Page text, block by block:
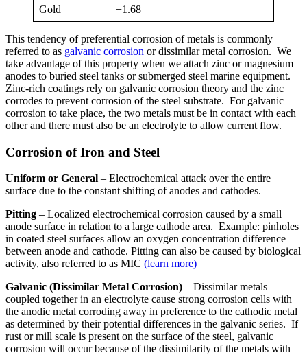
Gold +1.68
This tendency of preferential corrosion of metals is commonly
referred to as galvanic corrosion or dissimilar metal corrosion. We
take advantage of this property when we attach zinc or magnesium
anodes to buried steel tanks or submerged steel marine equipment.
Zinc-rich coatings rely on galvanic corrosion theory and the zinc
corrodes to prevent corrosion of the steel substrate. For galvanic
corrosion to take place, the two metals must be in contact with each
other and there must also be an electrolyte to allow current flow.
Corrosion of Iron and Steel
Uniform or General – Electrochemical attack over the entire
surface due to the constant shifting of anodes and cathodes.
Pitting – Localized electrochemical corrosion caused by a small
anode surface in relation to a large cathode area. Example: pinholes
in coated steel surfaces allow an oxygen concentration difference
between anode and cathode. Pitting can also be caused by biological
activity, also referred to as MIC (learn more)
Galvanic (Dissimilar Metal Corrosion) – Dissimilar metals
coupled together in an electrolyte cause strong corrosion cells with
the anodic metal corroding away in preference to the cathodic metal
as determined by their potential differences in the galvanic series. If
rust or mill scale is present on the surface of the steel, galvanic
corrosion will occur because of the dissimilarity of the metals with